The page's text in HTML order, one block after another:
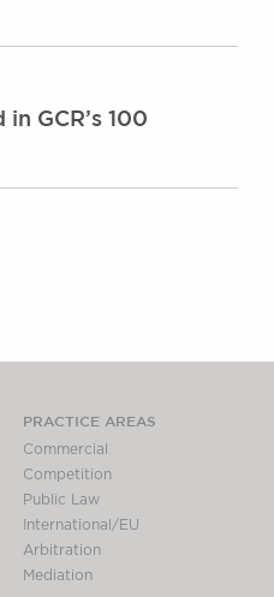
GCR’s 100
PRACTICE AREAS
Commercial
Competition
Public Law
International/EU
Arbitration
Mediation